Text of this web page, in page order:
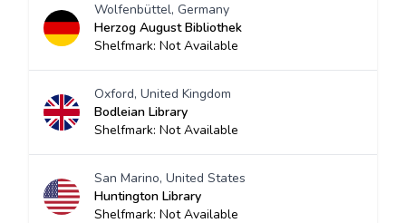
Wolfenbüttel, Germany
Herzog August Bibliothek
Shelfmark: Not Available
Oxford, United Kingdom
Bodleian Library
Shelfmark: Not Available
San Marino, United States
Huntington Library
Shelfmark: Not Available